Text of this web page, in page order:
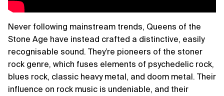
Never following mainstream trends, Queens of the
Stone Age have instead crafted a distinctive, easily
recognisable sound. They’re pioneers of the stoner
rock genre, which fuses elements of psychedelic rock,
blues rock, classic heavy metal, and doom metal. Their
influence on rock music is undeniable, and their